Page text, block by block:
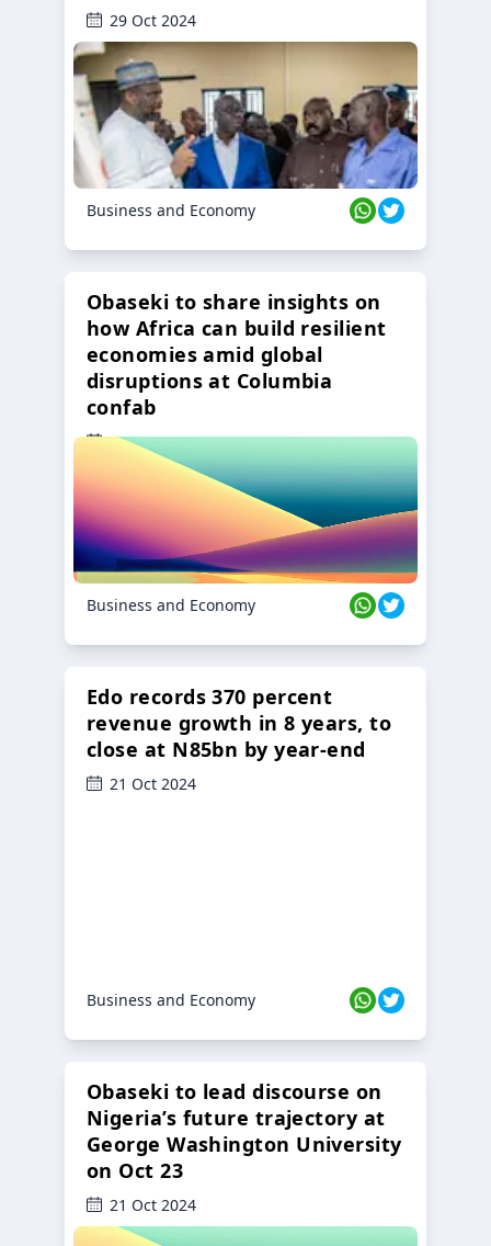
29 Oct 2024
Business and Economy
Obaseki to share insights on
how Africa can build resilient
economies amid global
disruptions at Columbia
confab
23 Oct 2024
Business and Economy
Edo records 370 percent
revenue growth in 8 years, to
close at N85bn by year-end
21 Oct 2024
Business and Economy
Obaseki to lead discourse on
Nigeria’s future trajectory at
George Washington University
on Oct 23
21 Oct 2024